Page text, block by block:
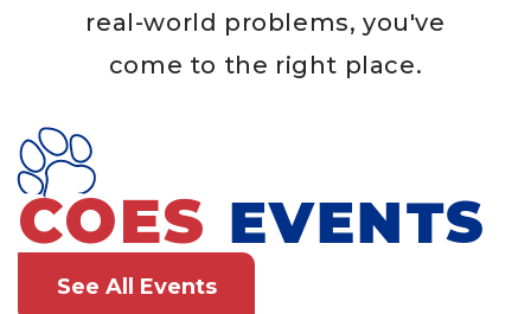
real-world problems, you've
come to the right place.
COES EVENTS
See All Events